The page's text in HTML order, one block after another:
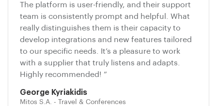
The platform is user-friendly, and their support
team is consistently prompt and helpful. What
really distinguishes them is their capacity to
develop integrations and new features tailored
to our specific needs. It’s a pleasure to work
with a supplier that truly listens and adapts.
Highly recommended! ”
George Kyriakidis
Mitos S.A. - Travel & Conferences